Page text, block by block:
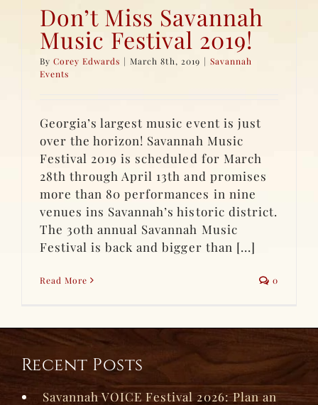
Don’t Miss Savannah
Music Festival 2019!
ByCorey Edwards | March 8th, 2019 | Savannah
Events
Georgia’s largest music event is just
over the horizon! Savannah Music
Festival 2019 is scheduled for March
28th through April 13th and promises
more than 80 performances in nine
venues ins Savannah’s historic district.
The 30th annual Savannah Music
Festival is back and bigger than [...]
Read More 0
Recent Posts
Savannah VOICE Festival 2026: Plan an